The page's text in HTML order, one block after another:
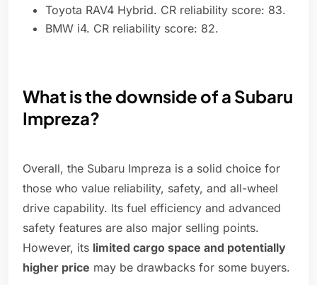
Toyota RAV4 Hybrid. CR reliability score: 83.
BMW i4. CR reliability score: 82.
What is the downside of a Subaru
Impreza?
Overall, the Subaru Impreza is a solid choice for
those who value reliability, safety, and all-wheel
drive capability. Its fuel efficiency and advanced
safety features are also major selling points.
However, its limited cargo space and potentially
higher price may be drawbacks for some buyers.